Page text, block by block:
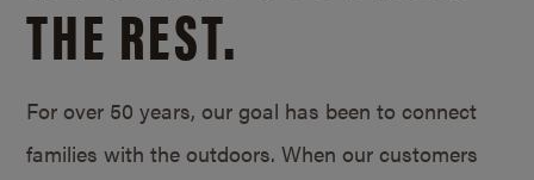
THE REST.
For over 50 years, our goal has been to connect
families with the outdoors. When our customers